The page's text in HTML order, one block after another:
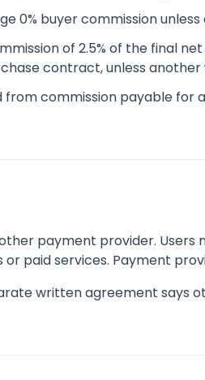
0% buyer commission
of 2.5% of the final
contract, unless
commission payable
payment provider.
paid services. Payment
written agreement says